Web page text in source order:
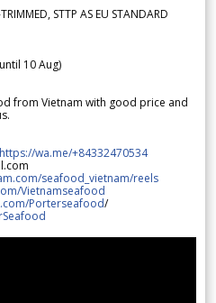
STTP AS EU STANDARD
10 Aug)
from Vietnam with good price and
https://wa.me/+84332470534
seafood_vietnam/reels
Vietnamseafood
Porterseafood/